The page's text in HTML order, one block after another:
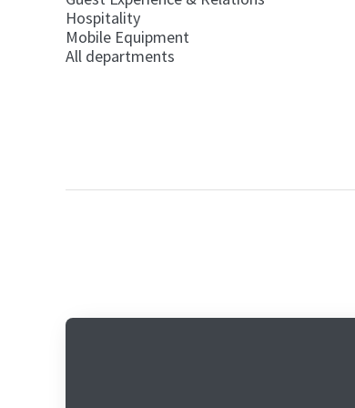
Hospitality
Mobile Equipment
All departments